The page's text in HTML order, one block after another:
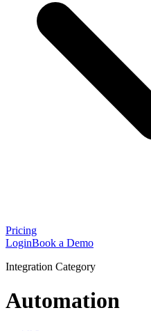
Pricing
LoginBook a Demo
Integration Category
Automation